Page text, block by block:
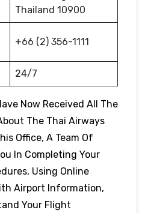
Thailand 10900
+66 (2) 356-1111
24/7
Now Received All The
The Thai Airways
Office, A Team Of
In Completing Your
Using Online
Airport Information,
Your Flight